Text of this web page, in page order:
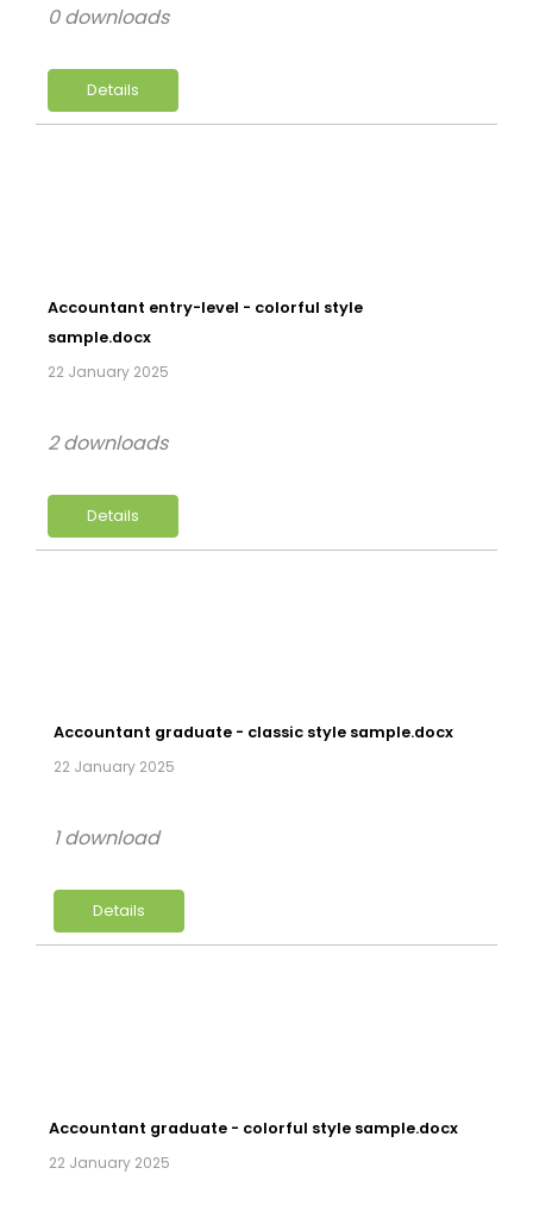
Details
0 downloads
Accountant entry-level - colorful style
sample.docx
22 January 2025
Details
2 downloads
Accountant graduate - classic style sample.docx
22 January 2025
Details
1 download
Accountant graduate - colorful style sample.docx
22 January 2025